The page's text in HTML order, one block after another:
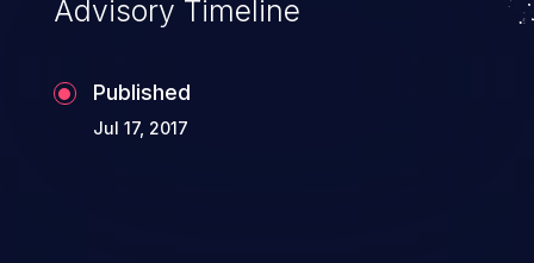
Advisory Timeline
Published
Jul 17, 2017